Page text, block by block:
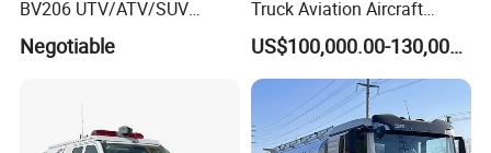
3406mm wheelbase, 140km/h max speed and 33°
Durable Cargo Box
BV206 UTV/ATV/SUV
Crawler Rubber Track for
Bandvagn
Negotiable
Truck Aviation Aircraft
Equippment Medical Lift
Truck
US$100,000.00-130,000.00